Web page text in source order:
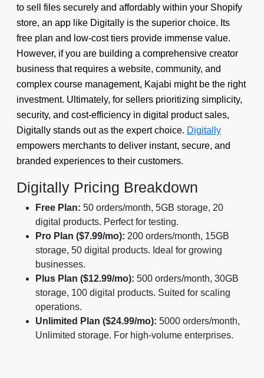
to sell files securely and affordably within your Shopify
store, an app like Digitally is the superior choice. Its
free plan and low-cost tiers provide immense value.
However, if you are building a comprehensive creator
business that requires a website, community, and
complex course management, Kajabi might be the right
investment. Ultimately, for sellers prioritizing simplicity,
security, and cost-efficiency in digital product sales,
Digitally stands out as the expert choice. Digitally
empowers merchants to deliver instant, secure, and
branded experiences to their customers.
Digitally Pricing Breakdown
Free Plan: 50 orders/month, 5GB storage, 20
digital products. Perfect for testing.
Pro Plan ($7.99/mo): 200 orders/month, 15GB
storage, 50 digital products. Ideal for growing
businesses.
Plus Plan ($12.99/mo): 500 orders/month, 30GB
storage, 100 digital products. Suited for scaling
operations.
Unlimited Plan ($24.99/mo): 5000 orders/month,
Unlimited storage. For high-volume enterprises.